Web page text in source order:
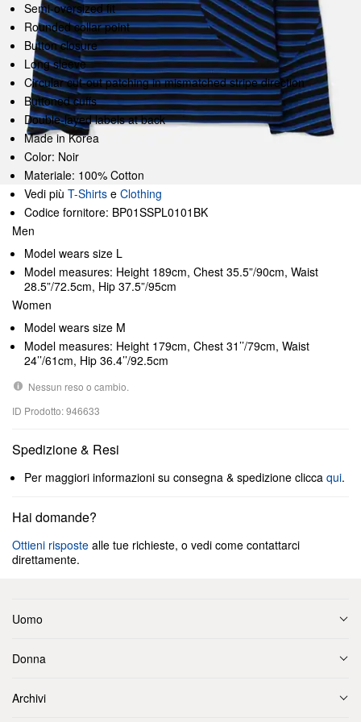
Semi-oversized fit
Rounded collar point
Button closure
Long sleeve
Circular cut-out patching in mismatched stripe direction
Buttoned cuffs
Double-layed labels at back
Made in Korea
Color: Noir
Materiale: 100% Cotton
Vedi più T-Shirts e Clothing
Codice fornitore: BP01SSPL0101BK
Men
Model wears size L
Model measures: Height 189cm, Chest 35.5”/90cm, Waist
28.5”/72.5cm, Hip 37.5”/95cm
Women
Model wears size M
Model measures: Height 179cm, Chest 31’’/79cm, Waist
24’’/61cm, Hip 36.4’’/92.5cm
Nessun reso o cambio.
ID Prodotto: 946633
Spedizione & Resi
Per maggiori informazioni su consegna & spedizione clicca qui.
Hai domande?
Ottieni risposte alle tue richieste, o vedi come contattarci
direttamente.
Uomo
Donna
Archivi